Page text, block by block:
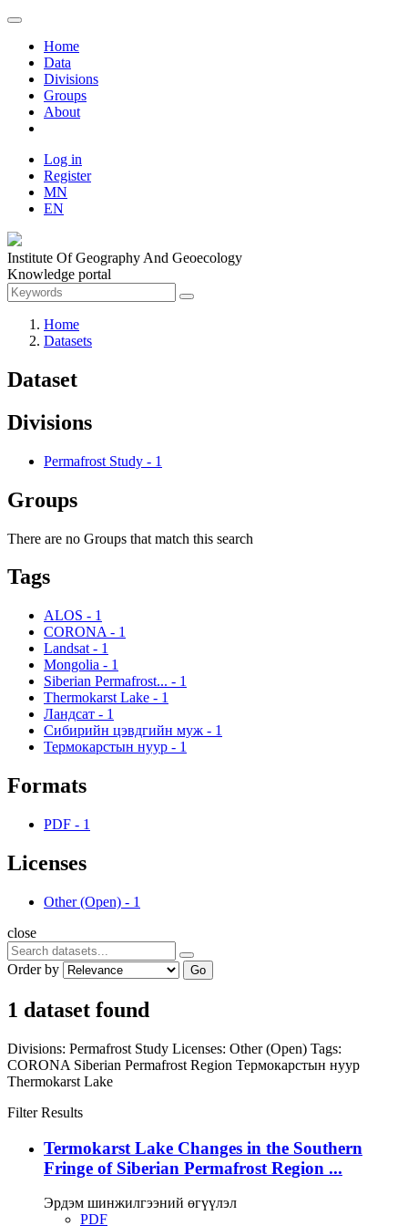
Home
Data
Divisions
Groups
About
Log in
Register
MN
EN
Institute Of Geography And Geoecology
Knowledge portal
Home
Datasets
Dataset
Divisions
Permafrost Study - 1
Groups
There are no Groups that match this search
Tags
ALOS - 1
CORONA - 1
Landsat - 1
Mongolia - 1
Siberian Permafrost... - 1
Thermokarst Lake - 1
Ландсат - 1
Сибирийн цэвдгийн муж - 1
Термокарстын нуур - 1
Formats
PDF - 1
Licenses
Other (Open) - 1
close
Order by Go
1 dataset found
Divisions: Permafrost Study Licenses: Other (Open) Tags:
CORONA Siberian Permafrost Region Термокарстын нуур
Thermokarst Lake
Filter Results
Termokarst Lake Changes in the Southern
Fringe of Siberian Permafrost Region ...
Эрдэм шинжилгээний өгүүлэл
PDF